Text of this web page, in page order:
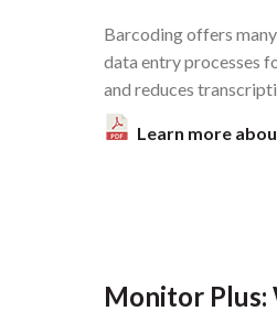
Barcoding offers
data entry processes
and reduces
Learn more
Monitor